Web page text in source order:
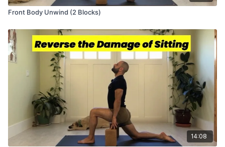
Front Body Unwind (2 Blocks)
14:08